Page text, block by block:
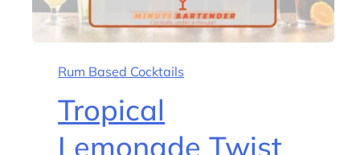
Rum Based Cocktails
Tropical
Lemonade Twist